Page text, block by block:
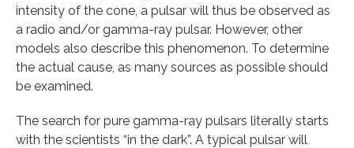
intensity of the cone, a pulsar will thus be observed as
a radio and/or gamma-ray pulsar. However, other
models also describe this phenomenon. To determine
the actual cause, as many sources as possible should
be examined.
The search for pure gamma-ray pulsars literally starts
with the scientists “in the dark”. A typical pulsar will